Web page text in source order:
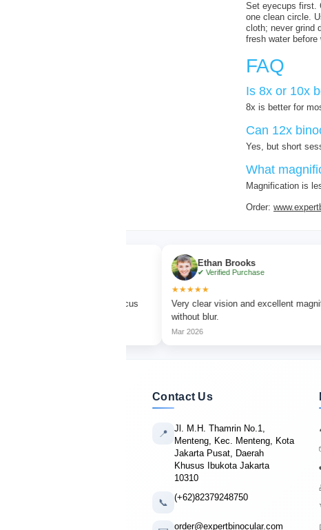
Set eyecups first.
one clean circle.
cloth; never grind
fresh water before
FAQ
Is 8x or 10x
8x is better for
Can 12x
Yes, but short
What
Magnification is
Order:
Ethan Brooks
✔ Verified Purchase
★★★★★
Very clear vision and excellent magnification
without blur.
Contact Us
📍
Jl. M.H. Thamrin No.1,
Menteng, Kec. Menteng, Kota
Jakarta Pusat, Daerah
Khusus Ibukota Jakarta
10310
📞 (+62)82379248750
order@expertbinocular.com